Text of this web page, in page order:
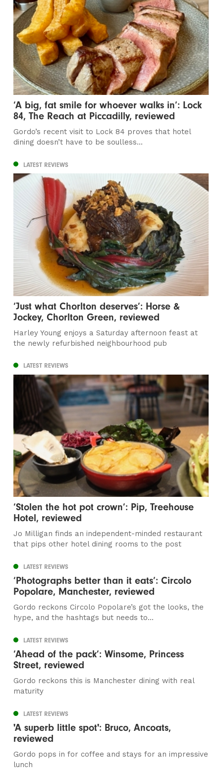
‘A big, fat smile for whoever walks in’: Lock
84, The Reach at Piccadilly, reviewed
Gordo’s recent visit to Lock 84 proves that hotel
dining doesn’t have to be soulless...
LATEST REVIEWS
‘Just what Chorlton deserves’: Horse &
Jockey, Chorlton Green, reviewed
Harley Young enjoys a Saturday afternoon feast at
the newly refurbished neighbourhood pub
LATEST REVIEWS
‘Stolen the hot pot crown’: Pip, Treehouse
Hotel, reviewed
Jo Milligan finds an independent-minded restaurant
that pips other hotel dining rooms to the post
LATEST REVIEWS
‘Photographs better than it eats’: Circolo
Popolare, Manchester, reviewed
Gordo reckons Circolo Popolare’s got the looks, the
hype, and the hashtags but needs to...
LATEST REVIEWS
‘Ahead of the pack’: Winsome, Princess
Street, reviewed
Gordo reckons this is Manchester dining with real
maturity
LATEST REVIEWS
'A superb little spot': Bruco, Ancoats,
reviewed
Gordo pops in for coffee and stays for an impressive
lunch